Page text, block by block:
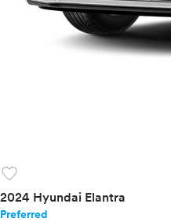
favorite
2024 Hyundai Elantra
Preferred